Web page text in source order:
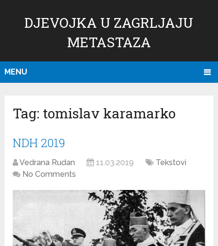
DJEVOJKA U ZAGRLJAJU
METASTAZA
MENU
Tag: tomislav karamarko
NDH 2019
Vedrana Rudan 11.03.2019
Tekstovi
No Comments